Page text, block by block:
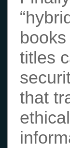
titles
that